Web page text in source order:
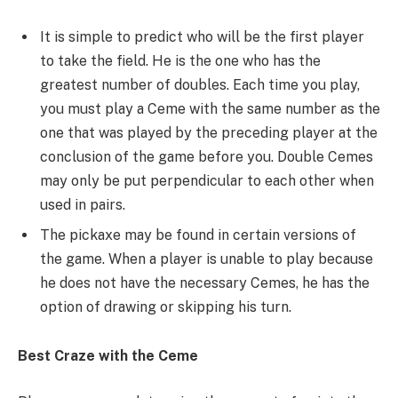
It is simple to predict who will be the first player
to take the field. He is the one who has the
greatest number of doubles. Each time you play,
you must play a Ceme with the same number as the
one that was played by the preceding player at the
conclusion of the game before you. Double Cemes
may only be put perpendicular to each other when
used in pairs.
The pickaxe may be found in certain versions of
the game. When a player is unable to play because
he does not have the necessary Cemes, he has the
option of drawing or skipping his turn.
Best Craze with the Ceme